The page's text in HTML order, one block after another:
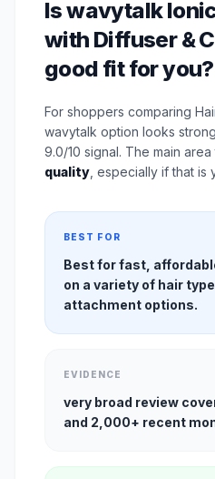
Is wavytalk
with Diffuser &
good fit for you?
For shoppers comparing
wavytalk option looks
9.0/10 signal. The main
quality , especially if that is
BEST FOR
Best for fast,
on a variety of hair
attachment options.
EVIDENCE
very broad review
and 2,000+ recent